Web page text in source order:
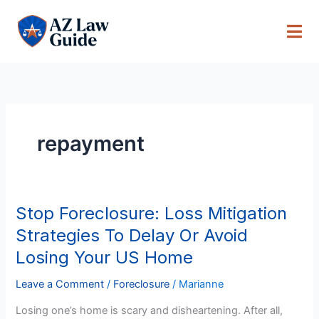
content
repayment
Stop Foreclosure: Loss Mitigation
Strategies To Delay Or Avoid
Losing Your US Home
Leave a Comment / Foreclosure / Marianne
Losing one’s home is scary and disheartening. After all,
Stop
Foreclosure:
Loss
Mitigation
Strategies
Delay